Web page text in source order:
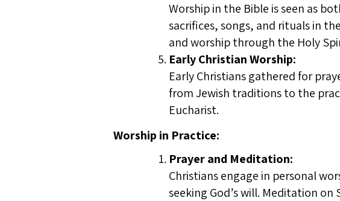
Worship in the Bible is seen as
sacrifices, songs, and rituals in
and worship through the Holy
Early Christian Worship:
Early Christians gathered for
from Jewish traditions to the
Eucharist.
Worship in Practice:
Prayer and Meditation:
Christians engage in personal
seeking God’s will. Meditation